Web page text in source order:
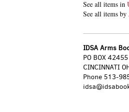
See all items in
See all items by
IDSA Arms
PO BOX 42455
CINCINNATI
Phone 513-